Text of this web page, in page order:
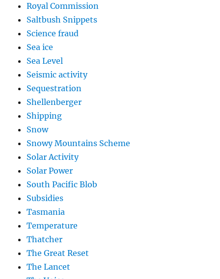
Royal Commission
Saltbush Snippets
Science fraud
Sea ice
Sea Level
Seismic activity
Sequestration
Shellenberger
Shipping
Snow
Snowy Mountains Scheme
Solar Activity
Solar Power
South Pacific Blob
Subsidies
Tasmania
Temperature
Thatcher
The Great Reset
The Lancet